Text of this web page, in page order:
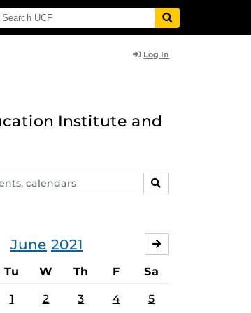
Log In
Institute and
SEARCH
June 2021
Tu W Th F Sa
1 2 3 4 5